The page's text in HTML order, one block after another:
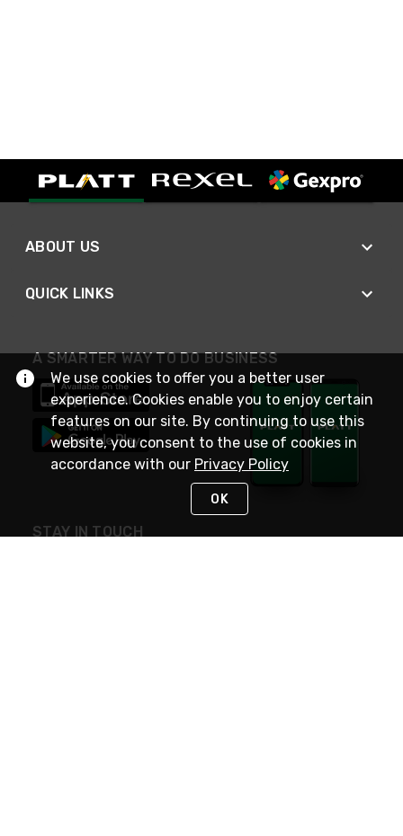
ABOUT US
QUICK LINKS
A SMARTER WAY TO DO BUSINESS
STAY IN TOUCH
We use cookies to offer you a better user
experience. Cookies enable you to enjoy certain
features on our site. By continuing to use this
website, you consent to the use of cookies in
accordance with our Privacy Policy
OK